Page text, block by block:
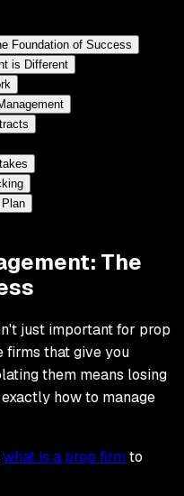
Foundation of Success
is Different
The
just important for prop
that give you
them means losing
how to manage
what is a prop firmto